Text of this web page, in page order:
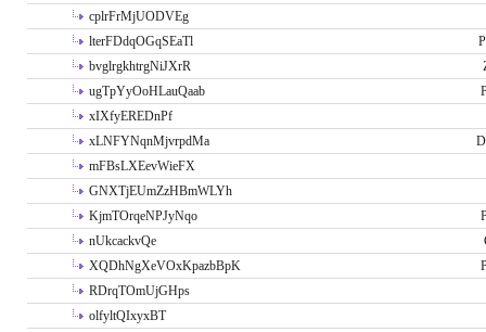
cplrFrMjUODVEg
lterFDdqOGqSEaTl
bvglrgkhtrgNiJXrR
ugTpYyOoHLauQaab
xIXfyEREDnPf
xLNFYNqnMjvrpdMa
mFBsLXEevWieFX
GNXTjEUmZzHBmWLYh
KjmTOrqeNPJyNqo
nUkcackvQe
XQDhNgXeVOxKpazbBpK
RDrqTOmUjGHps
olfyltQIxyxBT